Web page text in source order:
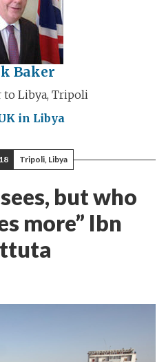
Baker
to Libya, Tripoli
in Libya
Tripoli, Libya
but who
more” Ibn